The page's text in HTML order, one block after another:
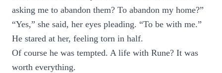
asking me to abandon them? To abandon my home?”
“Yes,” she said, her eyes pleading. “To be with me.”
He stared at her, feeling torn in half.
Of course he was tempted. A life with Rune? It was
worth everything.